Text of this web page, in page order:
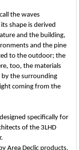
the waves
shape is derived
and the building,
and the pine
to the outdoor; the
too, the materials
by the surrounding
coming from the
specifically for
of the 3LHD
Area Declic products.